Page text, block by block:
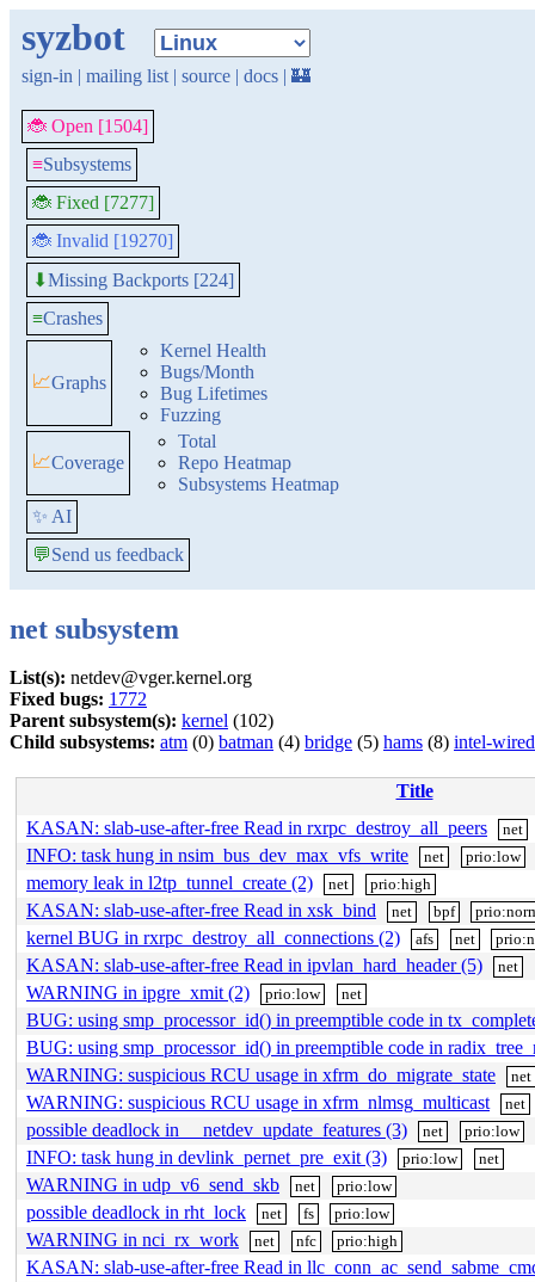
syzbot
sign-in | mailing list | source | docs | 🏰
🐞 Open [1504]
≡Subsystems
🐞 Fixed [7277]
🐞 Invalid [19270]
⬇Missing Backports [224]
≡Crashes
📈Graphs
Kernel Health
Bugs/Month
Bug Lifetimes
Fuzzing
📈Coverage
Total
Repo Heatmap
Subsystems Heatmap
✨ AI
💬Send us feedback
net subsystem
List(s): netdev@vger.kernel.org
Fixed bugs: 1772
Parent subsystem(s): kernel (102)
Child subsystems: atm (0) batman (4) bridge (5) hams (8) intel-
Title
KASAN: slab-use-after-free Read in rxrpc_destroy_all_peers
net
INFO: task hung in nsim_bus_dev_max_vfs_write net prio:low
memory leak in l2tp_tunnel_create (2) net prio:high
KASAN: slab-use-after-free Read in xsk_bind net bpf
kernel BUG in rxrpc_destroy_all_connections (2) afs net
KASAN: slab-use-after-free Read in ipvlan_hard_header (5) net
WARNING in ipgre_xmit (2) prio:low net
BUG: using smp_processor_id() in preemptible code in
BUG: using smp_processor_id() in preemptible code in
WARNING: suspicious RCU usage in xfrm_do_migrate_state
net
WARNING: suspicious RCU usage in xfrm_nlmsg_multicast net
possible deadlock in __netdev_update_features (3) net prio:low
INFO: task hung in devlink_pernet_pre_exit (3) prio:low net
WARNING in udp_v6_send_skb net prio:low
possible deadlock in rht_lock net fs prio:low
WARNING in nci_rx_work net nfc prio:high
KASAN: slab-use-after-free Read in